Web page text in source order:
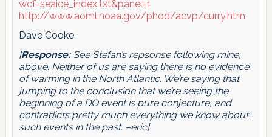
wcf=seaice_index.txt&panel=1
http://www.aoml.noaa.gov/phod/acvp/curry.htm
Dave Cooke
[Response:See Stefan’s repsonse following mine,
above. Neither of us are saying there is no evidence
of warming in the North Atlantic. We’re saying that
jumping to the conclusion that we’re seeing the
beginning of a DO event is pure conjecture, and
contradicts pretty much everything we know about
such events in the past. –eric]